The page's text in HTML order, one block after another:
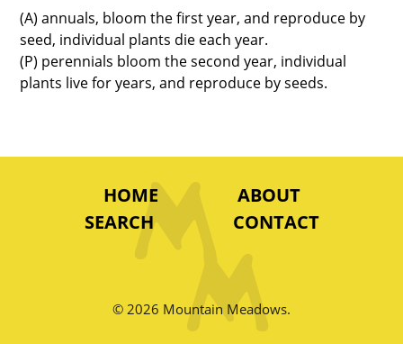
(A) annuals, bloom the first year, and reproduce by
seed, individual plants die each year.
(P) perennials bloom the second year, individual
plants live for years, and reproduce by seeds.
HOME
ABOUT
SEARCH
CONTACT
© 2026 Mountain Meadows.